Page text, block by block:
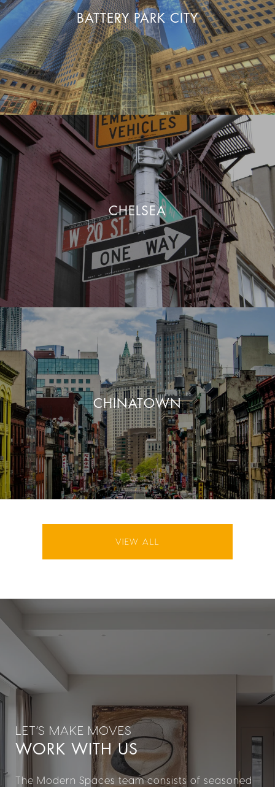
BATTERY PARK CITY
CHELSEA
CHINATOWN
VIEW ALL
WORK WITH US
The Modern Spaces team consists of seasoned